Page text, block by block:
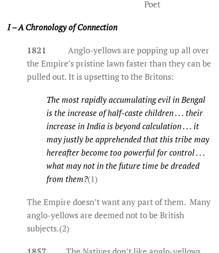
Poet
I – A Chronology of Connection
1821 Anglo-yellows are popping up all over
the Empire’s pristine lawn faster than they can be
pulled out. It is upsetting to the Britons:
The most rapidly accumulating evil in Bengal
is the increase of half-caste children . . . their
increase in India is beyond calculation . . . it
may justly be apprehended that this tribe may
hereafter become too powerful for control . . .
what may not in the future time be dreaded
from them?(1)
The Empire doesn’t want any part of them. Many
anglo-yellows are deemed not to be British
subjects.(2)